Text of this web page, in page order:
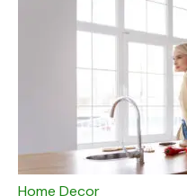
Home Decor